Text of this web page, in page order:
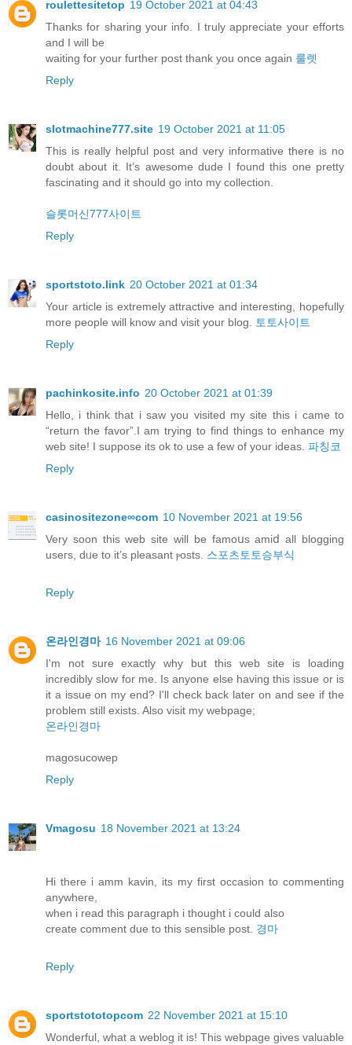
roulettesitetop 19 October 2021 at 04:43
Thanks for sharing your info. I truly appreciate your efforts
and I will be
waiting for your further post thank you once again 룰렛
Reply
slotmachine777.site 19 October 2021 at 11:05
This is really helpful post and very informative there is no
doubt about it. It’s awesome dude I found this one pretty
fascinating and it should go into my collection.
슬롯머신777사이트
Reply
sportstoto.link 20 October 2021 at 01:34
Your article is extremely attractive and interesting, hopefully
more people will know and visit your blog.
토토사이트
Reply
pachinkosite.info 20 October 2021 at 01:39
Hello, i think that i saw you visited my site this i came to
“return the favor”.I am trying to find things to enhance my
web site! I suppose its ok to use a few of your ideas. 파칭코
Reply
casinositezone∞com 10 November 2021 at 19:56
Verу soon this web site will be famoսs amiⅾ all blogging
useгs, dᥙe to it’s pleasant ⲣosts. 스포츠토토승부식
Reply
온라인경마 16 November 2021 at 09:06
I'm not sure exactly why but this web site is loading
incredibly slow for me. Is anyone else having this issue or is
it a issue on my end? I'll check back later on and see if the
problem still exists. Also visit my webpage;
온라인경마
magosucowep
Reply
Vmagosu 18 November 2021 at 13:24
Hi there i amm kavin, its my first occasion to commenting
anywhere,
when i read this paragraph i thought i could also
create comment due to this sensible post. 경마
Reply
sportstototopcom 22 November 2021 at 15:10
Wonderful, what a weblog it is! This webpage gives valuable